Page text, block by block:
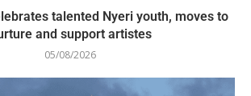
talented Nyeri youth, moves to
and support artistes
05/08/2026